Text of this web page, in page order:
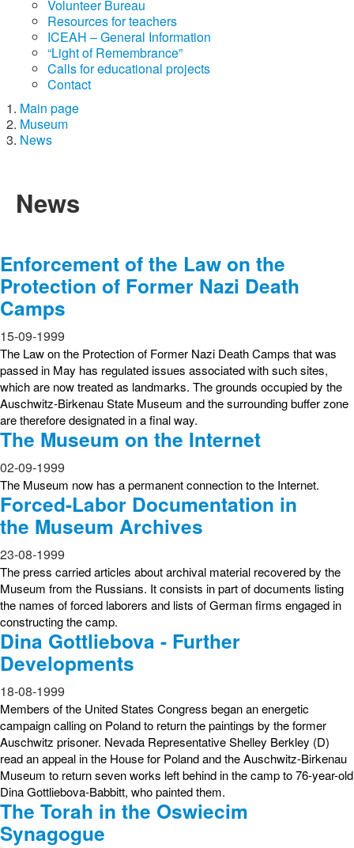
Volunteer Bureau
Resources for teachers
ICEAH – General Information
“Light of Remembrance”
Calls for educational projects
Contact
Main page
Museum
News
News
Enforcement of the Law on the
Protection of Former Nazi Death
Camps
15-09-1999
The Law on the Protection of Former Nazi Death Camps that was
passed in May has regulated issues associated with such sites,
which are now treated as landmarks. The grounds occupied by the
Auschwitz-Birkenau State Museum and the surrounding buffer zone
are therefore designated in a final way.
The Museum on the Internet
02-09-1999
The Museum now has a permanent connection to the Internet.
Forced-Labor Documentation in
the Museum Archives
23-08-1999
The press carried articles about archival material recovered by the
Museum from the Russians. It consists in part of documents listing
the names of forced laborers and lists of German firms engaged in
constructing the camp.
Dina Gottliebova - Further
Developments
18-08-1999
Members of the United States Congress began an energetic
campaign calling on Poland to return the paintings by the former
Auschwitz prisoner. Nevada Representative Shelley Berkley (D)
read an appeal in the House for Poland and the Auschwitz-Birkenau
Museum to return seven works left behind in the camp to 76-year-old
Dina Gottliebova-Babbitt, who painted them.
The Torah in the Oswiecim
Synagogue